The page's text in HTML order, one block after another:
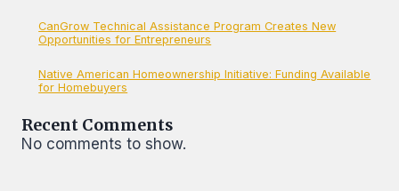
CanGrow Technical Assistance Program Creates New
Opportunities for Entrepreneurs
Native American Homeownership Initiative: Funding Available
for Homebuyers
Recent Comments
No comments to show.